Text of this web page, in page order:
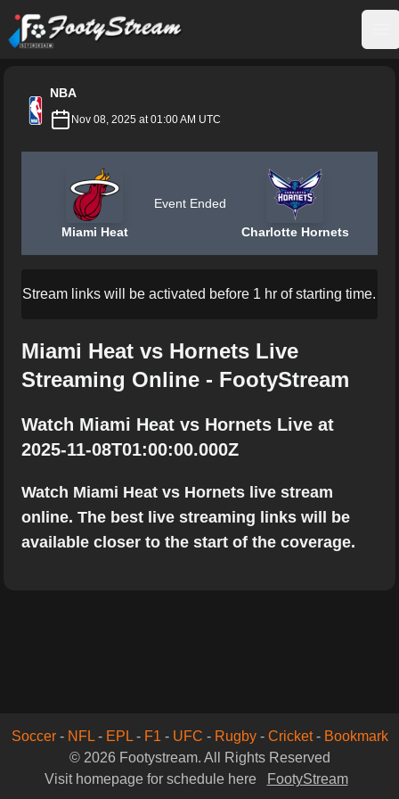
FootyStream
NBA
Nov 08, 2025 at 01:00 AM UTC
Miami Heat
Event Ended
Charlotte Hornets
Stream links will be activated before 1 hr of starting time.
Miami Heat vs Hornets Live
Streaming Online - FootyStream
Watch Miami Heat vs Hornets Live at
2025-11-08T01:00:00.000Z
Watch Miami Heat vs Hornets live stream
online. The best live streaming links will be
available closer to the start of the coverage.
Soccer- NFL- EPL- F1 - UFC - Rugby- Cricket- Bookmark
© 2026 Footystream. All Rights Reserved
Visit homepage for schedule here
FootyStream